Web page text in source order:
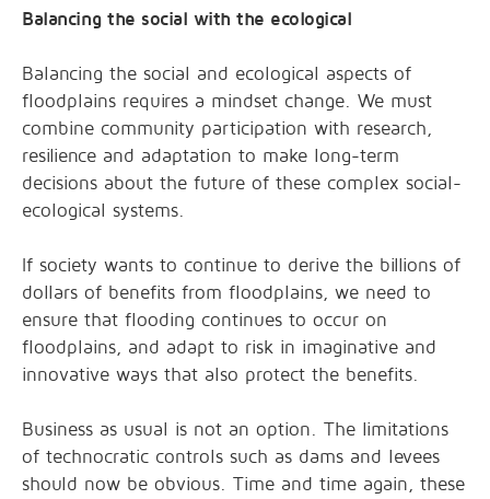
Balancing the social with the ecological
Balancing the social and ecological aspects of
floodplains requires a mindset change. We must
combine community participation with research,
resilience and adaptation to make long-term
decisions about the future of these complex social-
ecological systems.
If society wants to continue to derive the billions of
dollars of benefits from floodplains, we need to
ensure that flooding continues to occur on
floodplains, and adapt to risk in imaginative and
innovative ways that also protect the benefits.
Business as usual is not an option. The limitations
of technocratic controls such as dams and levees
should now be obvious. Time and time again, these